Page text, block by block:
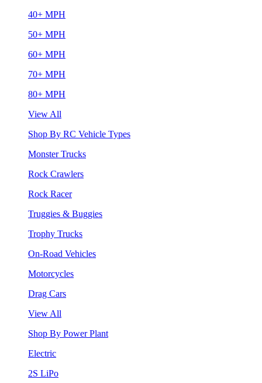
40+ MPH
50+ MPH
60+ MPH
70+ MPH
80+ MPH
View All
Shop By RC Vehicle Types
Monster Trucks
Rock Crawlers
Rock Racer
Truggies & Buggies
Trophy Trucks
On-Road Vehicles
Motorcycles
Drag Cars
View All
Shop By Power Plant
Electric
2S LiPo